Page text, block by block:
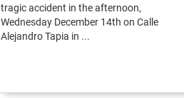
tragic accident in the afternoon,
Wednesday December 14th on Calle
Alejandro Tapia in ...